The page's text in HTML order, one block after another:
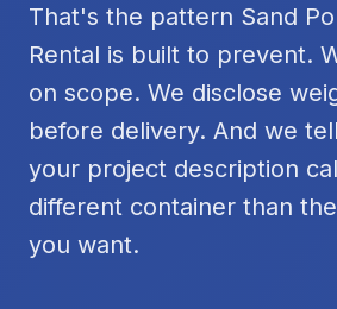
That's the pattern Sand
Rental is built to prevent.
on scope. We disclose
before delivery. And we
your project description
different container than
you want.